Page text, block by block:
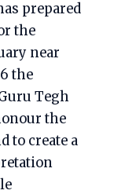
prepared
the
near
the
Tegh
the
to create a